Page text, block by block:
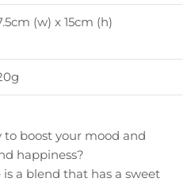
(w) x 15cm (h)
boost your mood and
happiness?
a blend that has a sweet